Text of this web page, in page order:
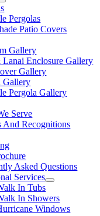
Pergolas
Patio Covers
Gallery
Lanai Enclosure Gallery
Gallery
Gallery
Pergola Gallery
Serve
And Recognitions
Asked Questions
Services
In Tubs
In Showers
Windows